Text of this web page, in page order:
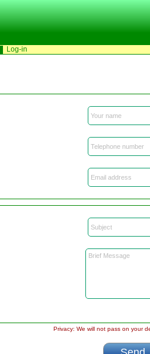
Log-in
Privacy: We will not pass on your